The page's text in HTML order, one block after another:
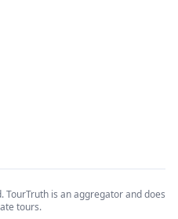
is an aggregator and does
tours.